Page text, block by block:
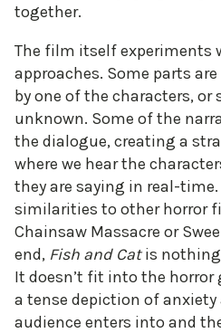
together.
The film itself experiments
approaches. Some parts
by one of the characters, or
unknown. Some of the
the dialogue, creating a
where we hear the
they are saying in real-time.
similarities to other horror
Chainsaw Massacre or
end, Fish and Catis
It doesn’t fit into the horror
a tense depiction of
audience enters into and